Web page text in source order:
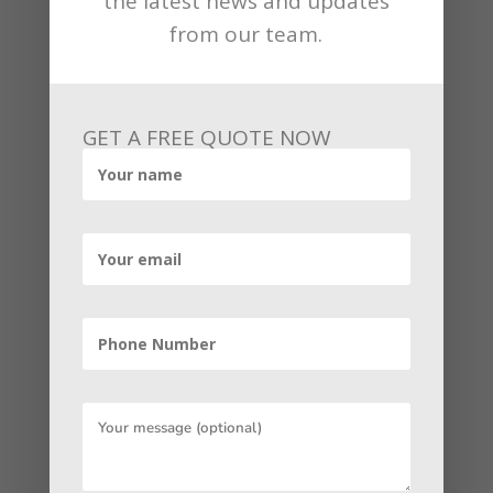
decisive question: why should you do
this? First of all, as we already notice
searches in a single day. Secondly, most
from our team.
GET A FREE QUOTE NOW